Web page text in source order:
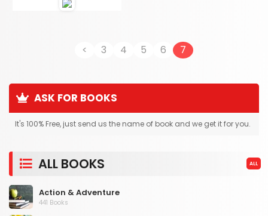
< 3 4 5 6 7
ASK FOR BOOKS
It's 100% Free, just send us the name of book and we get it for you.
ALL BOOKS ALL
Action & Adventure
441 Books